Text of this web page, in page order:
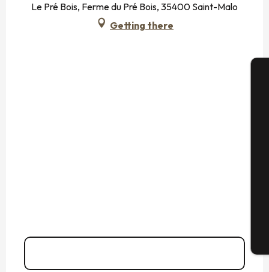
Le Pré Bois, Ferme du Pré Bois, 35400 Saint-Malo
Getting there